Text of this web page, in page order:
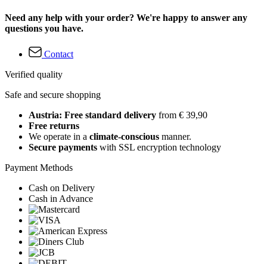
Need any help with your order? We're happy to answer any
questions you have.
Contact
Verified quality
Safe and secure shopping
Austria: Free standard delivery from € 39,90
Free returns
We operate in a climate-conscious manner.
Secure payments with SSL encryption technology
Payment Methods
Cash on Delivery
Cash in Advance